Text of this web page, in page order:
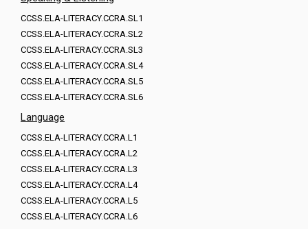
CCSS.ELA-LITERACY.CCRA.SL1
CCSS.ELA-LITERACY.CCRA.SL2
CCSS.ELA-LITERACY.CCRA.SL3
CCSS.ELA-LITERACY.CCRA.SL4
CCSS.ELA-LITERACY.CCRA.SL5
CCSS.ELA-LITERACY.CCRA.SL6
Language
CCSS.ELA-LITERACY.CCRA.L1
CCSS.ELA-LITERACY.CCRA.L2
CCSS.ELA-LITERACY.CCRA.L3
CCSS.ELA-LITERACY.CCRA.L4
CCSS.ELA-LITERACY.CCRA.L5
CCSS.ELA-LITERACY.CCRA.L6